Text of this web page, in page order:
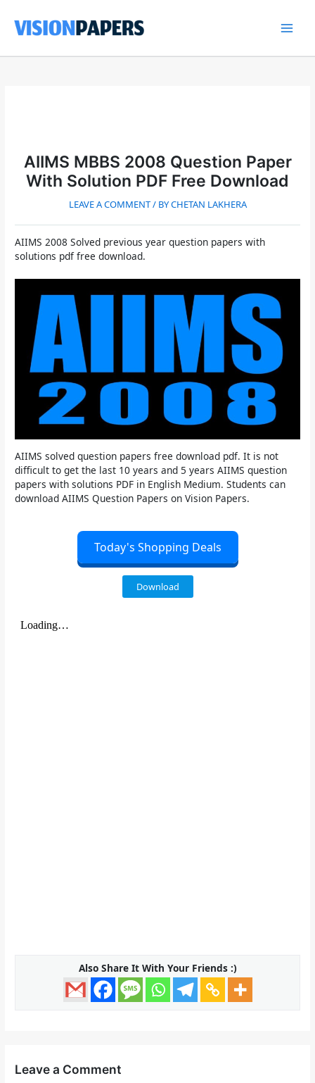
content
AIIMS MBBS 2008 Question Paper
With Solution PDF Free Download
LEAVE A COMMENT/ BYCHETAN LAKHERA
AIIMS 2008 Solved previous year question papers with
solutions pdf free download.
AIIMS solved question papers free download pdf. It is not
difficult to get the last 10 years and 5 years AIIMS question
papers with solutions PDF in English Medium. Students can
download AIIMS Question Papers on Vision Papers.
Today's Shopping Deals
Download
Also Share It With Your Friends :)
Leave a Comment